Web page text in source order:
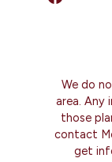
We do
area. Any
those
contact
get